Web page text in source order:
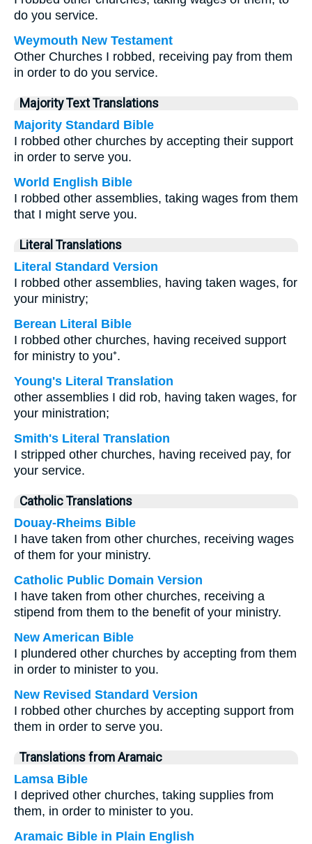
do you service.
Weymouth New Testament
Other Churches I robbed, receiving pay from them
in order to do you service.
Majority Text Translations
Majority Standard Bible
I robbed other churches by accepting their support
in order to serve you.
World English Bible
I robbed other assemblies, taking wages from them
that I might serve you.
Literal Translations
Literal Standard Version
I robbed other assemblies, having taken wages, for
your ministry;
Berean Literal Bible
I robbed other churches, having received support
for ministry to you⁺.
Young's Literal Translation
other assemblies I did rob, having taken wages, for
your ministration;
Smith's Literal Translation
I stripped other churches, having received pay, for
your service.
Catholic Translations
Douay-Rheims Bible
I have taken from other churches, receiving wages
of them for your ministry.
Catholic Public Domain Version
I have taken from other churches, receiving a
stipend from them to the benefit of your ministry.
New American Bible
I plundered other churches by accepting from them
in order to minister to you.
New Revised Standard Version
I robbed other churches by accepting support from
them in order to serve you.
Translations from Aramaic
Lamsa Bible
I deprived other churches, taking supplies from
them, in order to minister to you.
Aramaic Bible in Plain English